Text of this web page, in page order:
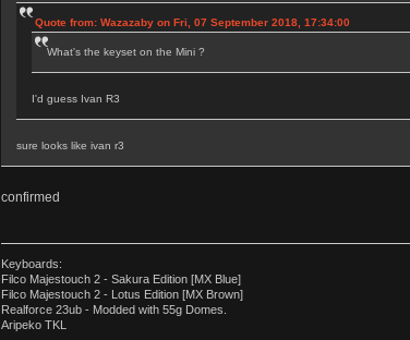
Quote from: Wazazaby on Fri, 07 September 2018, 17:34:00
What's the keyset on the Mini ?
I'd guess Ivan R3
sure looks like ivan r3
confirmed
Keyboards:
Filco Majestouch 2 - Sakura Edition [MX Blue]
Filco Majestouch 2 - Lotus Edition [MX Brown]
Realforce 23ub - Modded with 55g Domes.
Aripeko TKL